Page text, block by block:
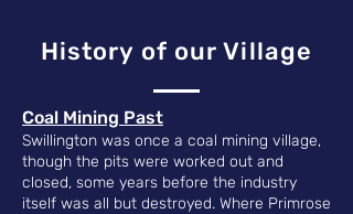
History of our Village
​Coal Mining Past
Swillington was once a coal mining village,
though the pits were worked out and
closed, some years before the industry
itself was all but destroyed. Where Primrose